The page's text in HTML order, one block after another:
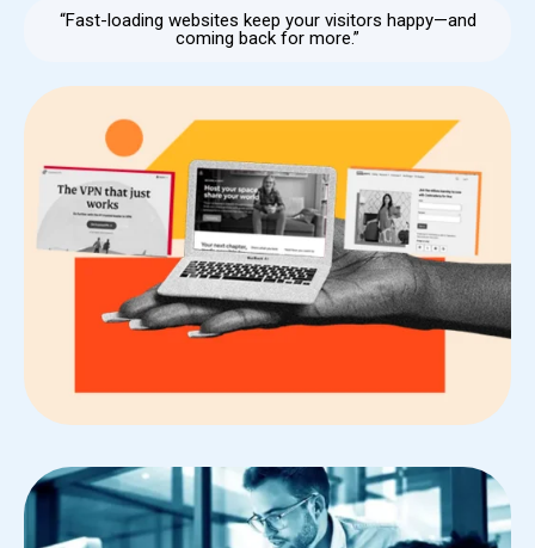
“Fast-loading websites keep your visitors happy—and
coming back for more.”